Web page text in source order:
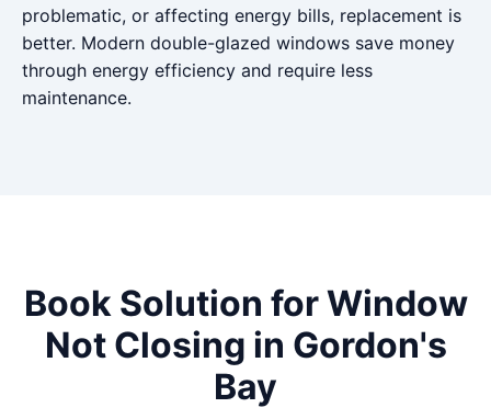
problematic, or affecting energy bills, replacement is
better. Modern double-glazed windows save money
through energy efficiency and require less
maintenance.
Book Solution for Window
Not Closing in Gordon's
Bay